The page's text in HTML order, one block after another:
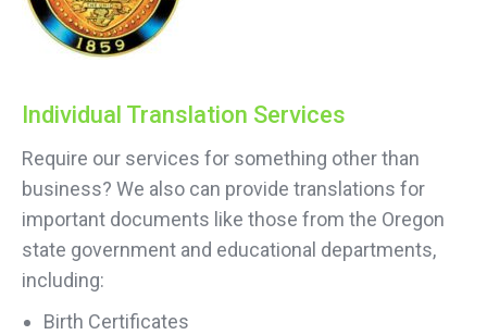
Individual Translation Services
Require our services for something other than
business? We also can provide translations for
important documents like those from the Oregon
state government and educational departments,
including:
Birth Certificates